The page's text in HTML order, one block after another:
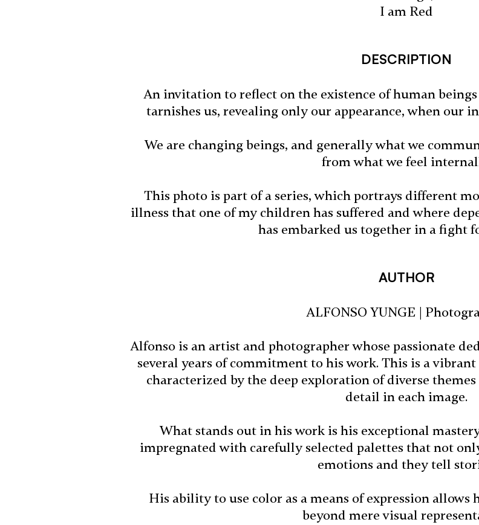
I am Red
DESCRIPTION
An invitation to reflect on the existence of human
tarnishes us, revealing only our appearance, when our
We are changing beings, and generally what we
from what we feel
This photo is part of a series, which portrays different
illness that one of my children has suffered and where
has embarked us together in a fight
AUTHOR
ALFONSO YUNGE |
Alfonso is an artist and photographer whose passionate
several years of commitment to his work. This is a
characterized by the deep exploration of diverse
detail in each image.
What stands out in his work is his exceptional
impregnated with carefully selected palettes that not
emotions and they tell
His ability to use color as a means of expression
beyond mere visual